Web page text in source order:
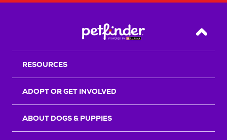
Back
RESOURCES
ADOPT OR GET INVOLVED
ABOUT DOGS & PUPPIES